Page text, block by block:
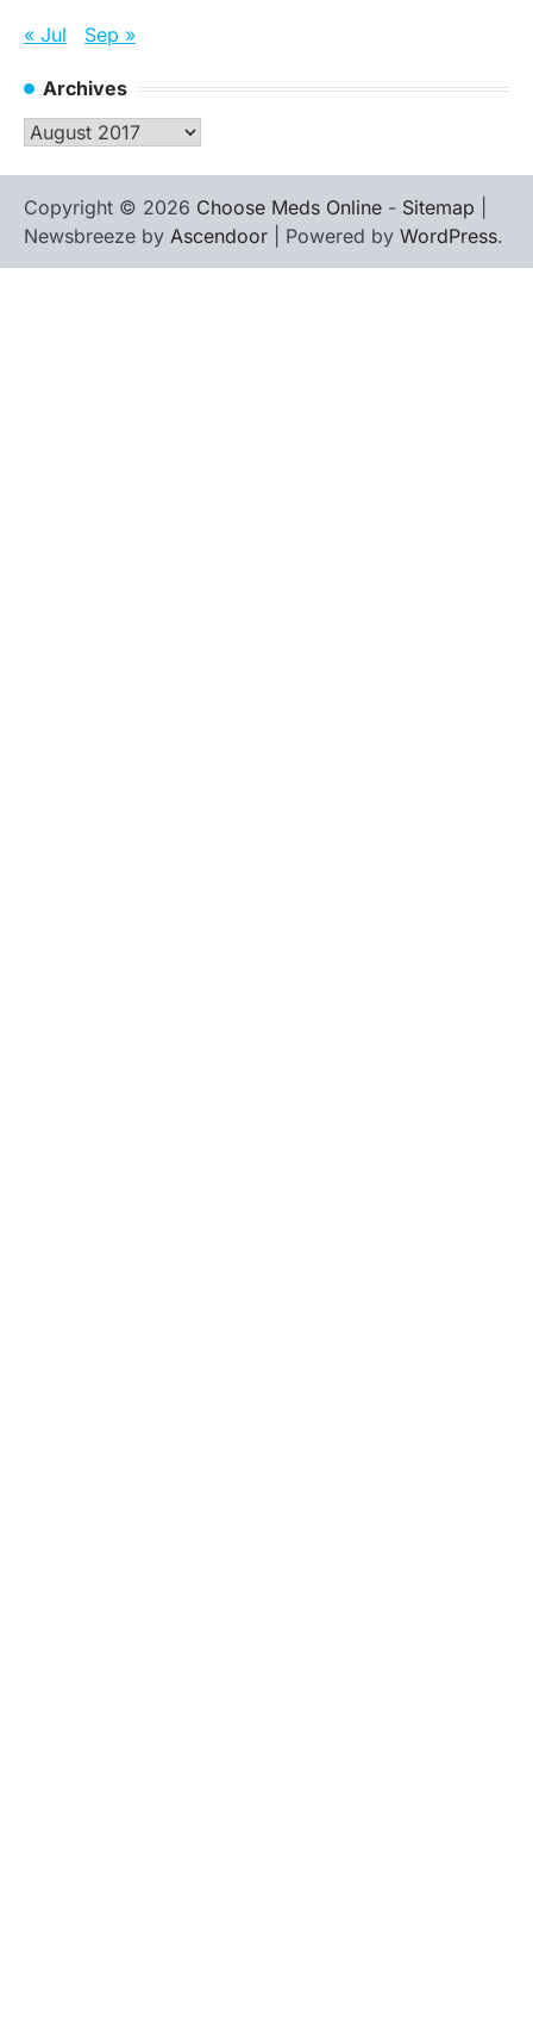
« Jul Sep »
Archives
Archives
Copyright © 2026 Choose Meds Online - Sitemap
Newsbreeze by Ascendoor | Powered by WordPress.